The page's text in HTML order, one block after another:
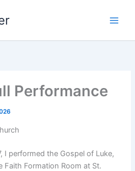
Performance
I performed the Gospel of Luke,
Faith Formation Room at St.